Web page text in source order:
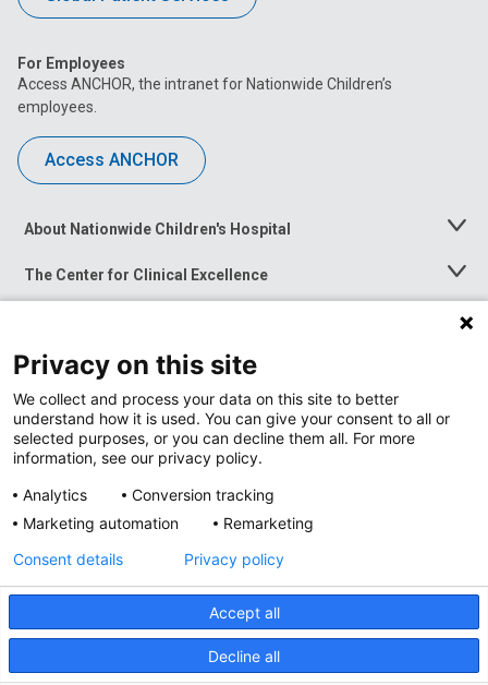
For Employees
Access ANCHOR, the intranet for Nationwide Children’s
employees.
Access ANCHOR
About Nationwide Children's Hospital
Toggle
The Center for Clinical Excellence
Toggle
Menu
Toggle
News at Nationwide Children's
Privacy Policy
Site Map
Accessibility
Nondiscrimination Notice © 2026 Nationwide
Privacy on this site
We collect and process your data on this site to better
understand how it is used. You can give your consent to all or
selected purposes, or you can decline them all. For more
information, see our privacy policy.
Analytics
Conversion tracking
Marketing automation
Remarketing
Accept all
Decline all
Consent details Privacy policy